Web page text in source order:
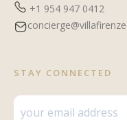
+1 954 947 0412
STAY CONNECTED